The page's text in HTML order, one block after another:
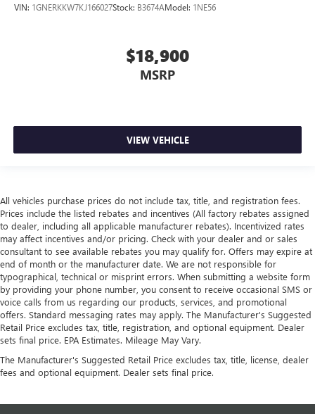
VIN: 1GNERKKW7KJ166027Stock: B3674AModel: 1NE56
$18,900
MSRP
VIEW VEHICLE
All vehicles purchase prices do not include tax, title, and registration fees.
Prices include the listed rebates and incentives (All factory rebates assigned
to dealer, including all applicable manufacturer rebates). Incentivized rates
may affect incentives and/or pricing. Check with your dealer and or sales
consultant to see available rebates you may qualify for. Offers may expire at
end of month or the manufacturer date. We are not responsible for
typographical, technical or misprint errors. When submitting a website form
by providing your phone number, you consent to receive occasional SMS or
voice calls from us regarding our products, services, and promotional
offers. Standard messaging rates may apply. The Manufacturer's Suggested
Retail Price excludes tax, title, registration, and optional equipment. Dealer
sets final price. EPA Estimates. Mileage May Vary.
The Manufacturer's Suggested Retail Price excludes tax, title, license, dealer
fees and optional equipment. Dealer sets final price.